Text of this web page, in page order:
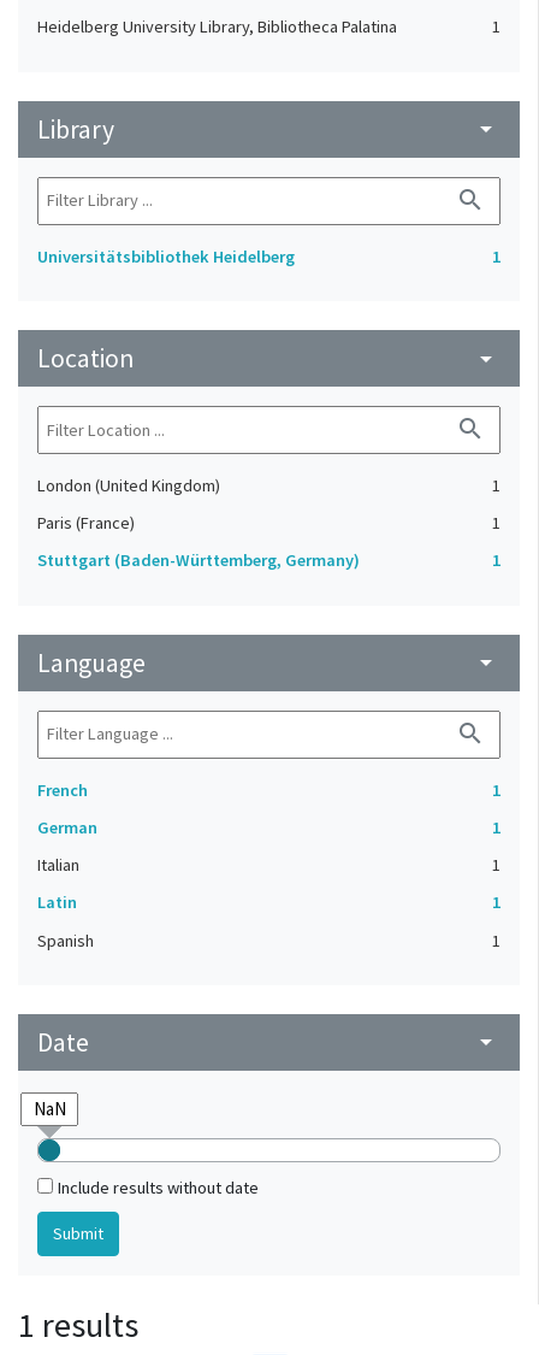
Heidelberg University Library, Bibliotheca Palatina 1
Library arrow_drop_down
search
Universitätsbibliothek Heidelberg 1
Location arrow_drop_down
search
London (United Kingdom)
1
Paris (France)
1
Stuttgart (Baden-Württemberg, Germany)
1
Language arrow_drop_down
search
French
1
German
1
Italian
1
Latin
1
Spanish
1
Date arrow_drop_down
Include results without date
1 results